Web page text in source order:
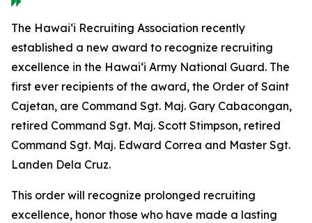
The Hawaiʻi Recruiting Association recently
established a new award to recognize recruiting
excellence in the Hawaiʻi Army National Guard. The
first ever recipients of the award, the Order of Saint
Cajetan, are Command Sgt. Maj. Gary Cabacongan,
retired Command Sgt. Maj. Scott Stimpson, retired
Command Sgt. Maj. Edward Correa and Master Sgt.
Landen Dela Cruz.
This order will recognize prolonged recruiting
excellence, honor those who have made a lasting